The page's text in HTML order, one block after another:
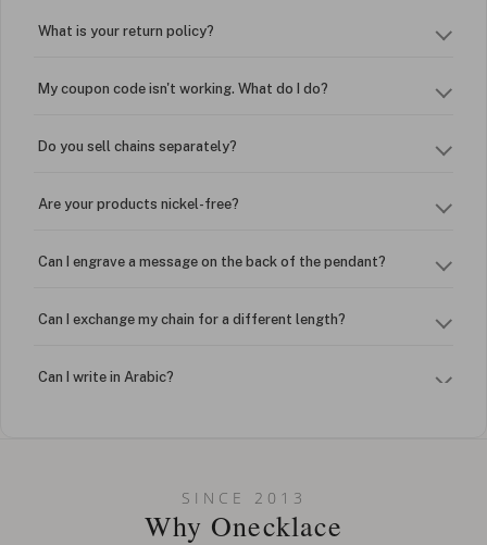
What is your return policy?
My coupon code isn't working. What do I do?
Do you sell chains separately?
Are your products nickel-free?
Can I engrave a message on the back of the pendant?
Can I exchange my chain for a different length?
Can I write in Arabic?
Can I put an accent symbol on my name? Do you do double-
SINCE 2013
Why Onecklace